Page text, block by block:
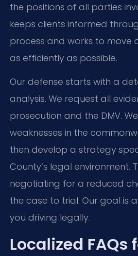
the positions of all parties
keeps clients informed
process and works to move
as efficiently as possible.
Our defense starts with a
analysis. We request all
prosecution and the DMV.
weaknesses in the
then develop a strategy
County’s legal environment.
negotiating for a reduced
the case to trial. Our goal is
you driving legally.
Localized FAQs